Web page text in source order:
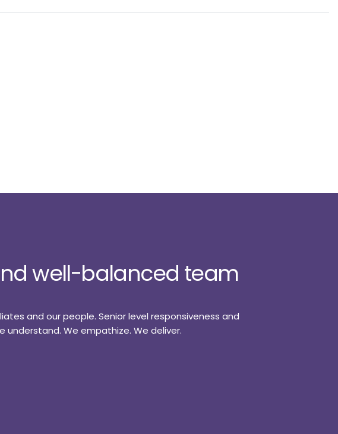
well-balanced team
and our people. Senior level responsiveness and
understand. We empathize. We deliver.